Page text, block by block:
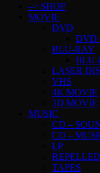
–> SHOP
MOVIE
DVD
DVD
BLU-RAY
BLU-
LASER
VHS
4K MOVIE
3D MOVIE
MUSIC
CD –
CD –
LP
TAPES